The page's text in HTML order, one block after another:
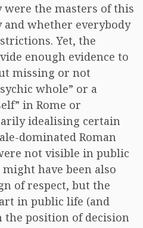
were the masters of this
whether everybody
Yet, the
enough evidence to
missing or not
whole” or a
in Rome or
idealising certain
dominated Roman
not visible in public
have been also
of respect, but the
in public life (and
position of decision